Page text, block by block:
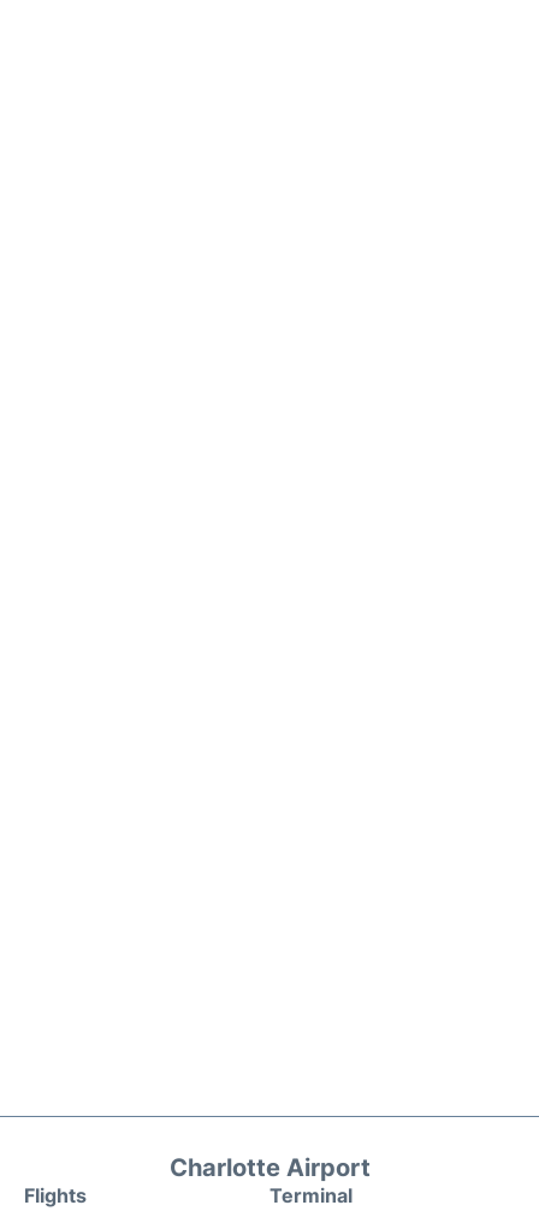
Charlotte Airport
Flights Terminal